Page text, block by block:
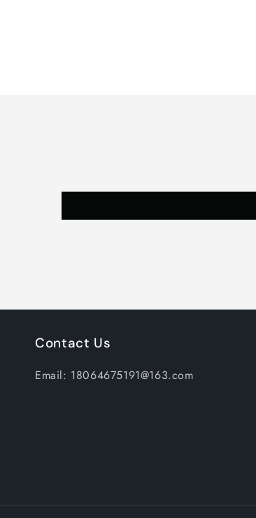
Contact Us
Email: 18064675191@163.com